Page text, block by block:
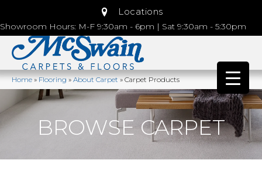
Locations
Showroom Hours: M-F 9:30am - 6pm | Sat 9:30am - 5:30pm
Home»Flooring»About Carpet»Carpet Products
BROWSE CARPET